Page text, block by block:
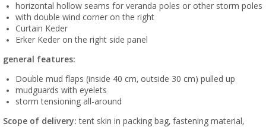
horizontal hollow seams for veranda poles or other storm poles
with double wind corner on the right
Curtain Keder
Erker Keder on the right side panel
general features:
Double mud flaps (inside 40 cm, outside 30 cm) pulled up
mudguards with eyelets
storm tensioning all-around
Scope of delivery:tent skin in packing bag, fastening material,